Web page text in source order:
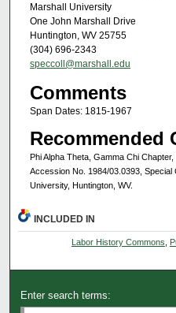
Marshall University
One John Marshall Drive
Huntington, WV 25755
(304) 696-2343
speccoll@marshall.edu
Comments
Span Dates: 1815-1967
Recommended
Phi Alpha Theta, Gamma Chi
Accession No. 1984/03.0393,
University, Huntington, WV.
INCLUDED IN
Labor History Commons
Enter search terms: